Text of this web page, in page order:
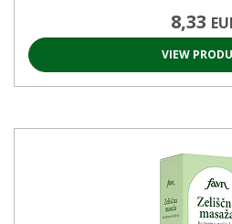
8,33
VIEW